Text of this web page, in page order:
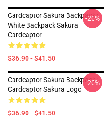
Cardcaptor Sakura Backpack :
White Backpack Sakura
Cardcaptor
$36.90 - $41.50
-20%
Cardcaptor Sakura Backpack :
Cardcaptor Sakura Logo
$36.90 - $41.50
-20%